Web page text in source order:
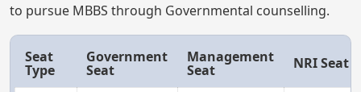
to pursue MBBS through Governmental counselling.
Seat
Type
Government
Seat
Management
Seat NRI Seat